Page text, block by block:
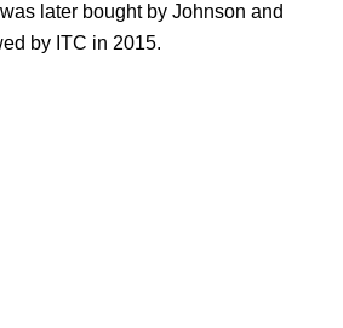
later bought by Johnson and
by ITC in 2015.